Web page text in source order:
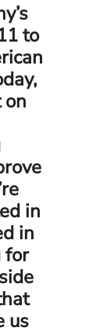
to
on
in
in
for
us